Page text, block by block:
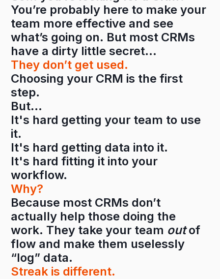
You’re probably here to make your
team more effective and see
what’s going on. But most CRMs
have a dirty little secret…
They don’t get used.
Choosing your CRM is the first
step.
But…
It's hard getting your team to use
it.
It's hard getting data into it.
It's hard fitting it into your
workflow.
Why?
Because most CRMs don’t
actually help those doing the
work. They take your team outof
flow and make them uselessly
“log” data.
Streak is different.